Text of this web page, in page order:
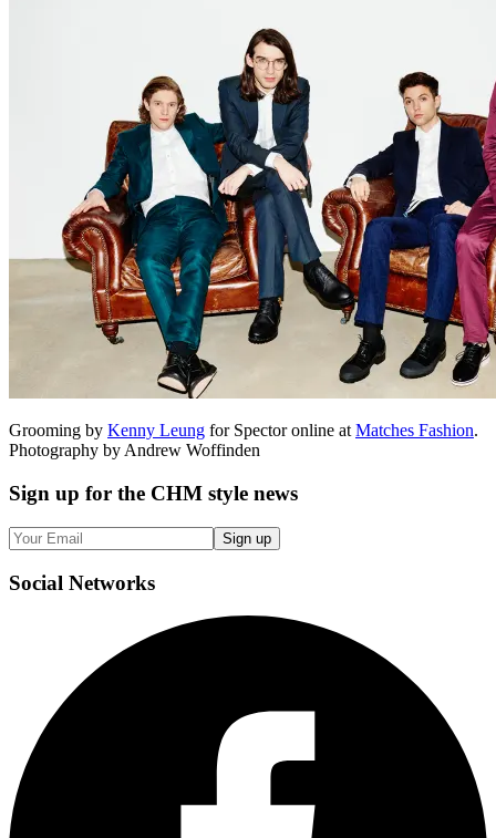
Grooming by Kenny Leung for Spector online atMatches Fashion.
Photography by Andrew Woffinden
Sign up for the CHM style news
Sign up
Social Networks